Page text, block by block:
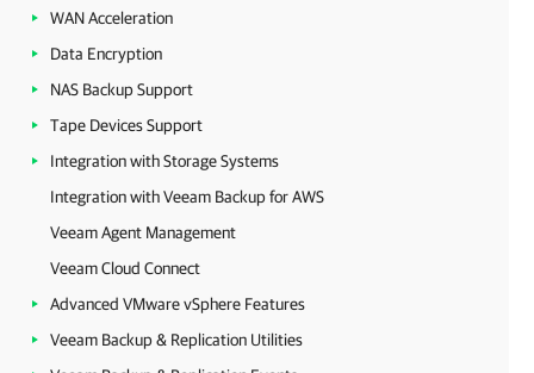
WAN Acceleration
Data Encryption
NAS Backup Support
Tape Devices Support
Integration with Storage Systems
Integration with Veeam Backup for AWS
Veeam Agent Management
Veeam Cloud Connect
Advanced VMware vSphere Features
Veeam Backup & Replication Utilities